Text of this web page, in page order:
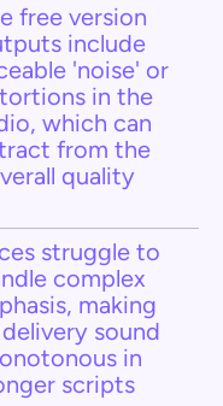
free version
include
'noise' or
in the
which can
from the
quality
struggle to
complex
making
sound
in
scripts​